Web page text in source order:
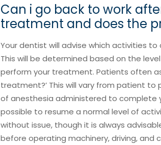
Can i go back to work
treatment and does the
Your dentist will advise which activities
This will be determined based on the
perform your treatment. Patients often
treatment?’ This will vary from patient
of anesthesia administered to complete
possible to resume a normal level of
without issue, though it is always
before operating machinery, driving, and